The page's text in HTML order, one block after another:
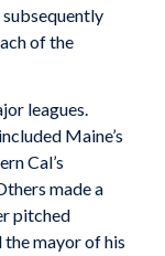
of the
leagues.
Maine’s
Cal’s
made a
pitched
mayor of his